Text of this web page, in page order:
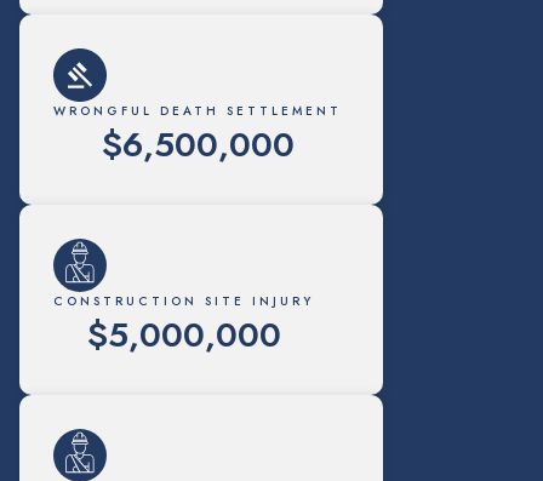
WRONGFUL DEATH SETTLEMENT
$6,500,000
CONSTRUCTION SITE INJURY
$5,000,000